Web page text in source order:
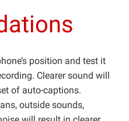
position and test it
Clearer sound will
of auto-captions.
outside sounds,